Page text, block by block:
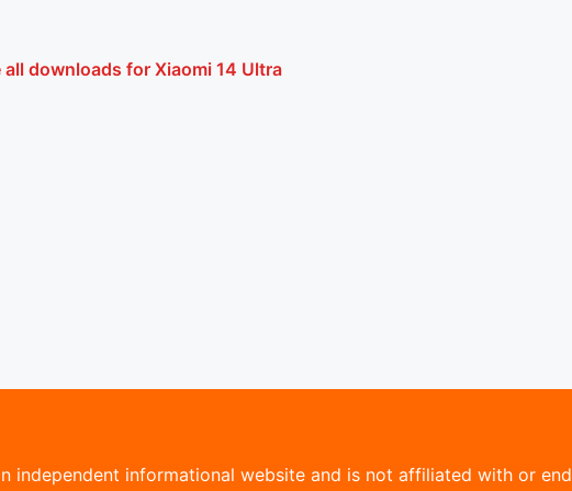
all downloads for Xiaomi 14 Ultra
independent informational website and is not affiliated with or